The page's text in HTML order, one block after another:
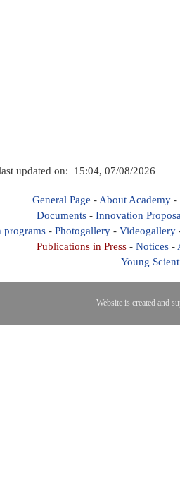
updated on: 15:04, 07/08/2026
General Page - About Academy-
Documents- Innovation
programs- Photogallery- Videogallery
Publications in Press - Notices -
Young
Website is created and